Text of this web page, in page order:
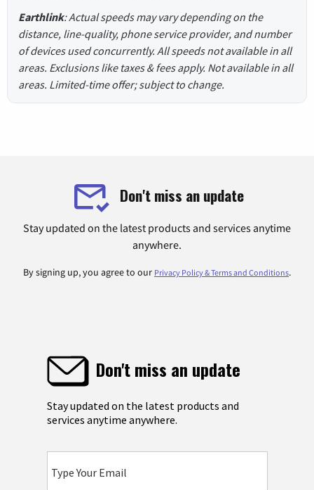
Earthlink: Actual speeds may vary depending on the
distance, line-quality, phone service provider, and number
of devices used concurrently. All speeds not available in all
areas. Exclusions like taxes & fees apply. Not available in all
areas. Limited-time offer; subject to change.
Don't miss an update
Stay updated on the latest products and services anytime
anywhere.
By signing up, you agree to our Privacy Policy & Terms and Conditions.